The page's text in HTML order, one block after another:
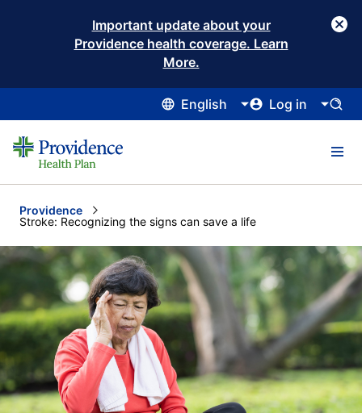
Important update about your
Providence health coverage. Learn
More.
English Log in
Providence
Current:
Stroke: Recognizing the signs can save a life